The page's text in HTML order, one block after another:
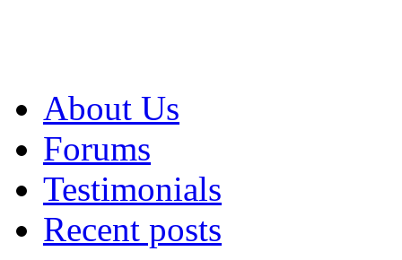
About Us
Forums
Testimonials
Recent posts